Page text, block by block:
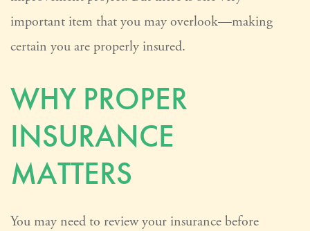
important item that you may overlook—making
certain you are properly insured.
WHY PROPER
INSURANCE
MATTERS
You may need to review your insurance before